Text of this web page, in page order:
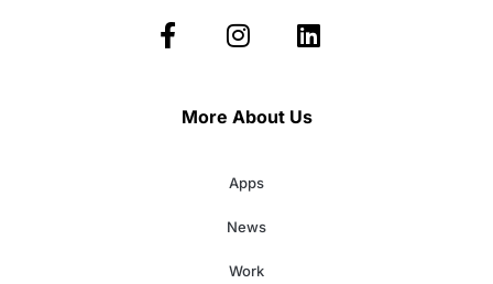
More About Us
Apps
News
Work